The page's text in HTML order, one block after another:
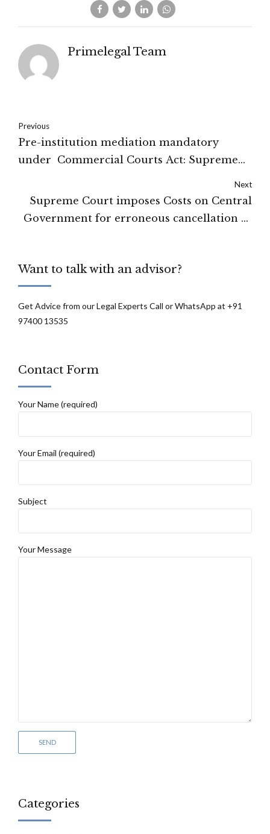
Primelegal Team
Previous
Pre-institution mediation mandatory
under Commercial Courts Act: Supreme
Next
Supreme Court imposes Costs on Central
Government for erroneous cancellation of
Want to talk with an advisor?
Get Advice from our Legal Experts Call or WhatsApp at +91
97400 13535
Contact Form
Your Name (required)
Your Email (required)
Subject
Your Message
Categories